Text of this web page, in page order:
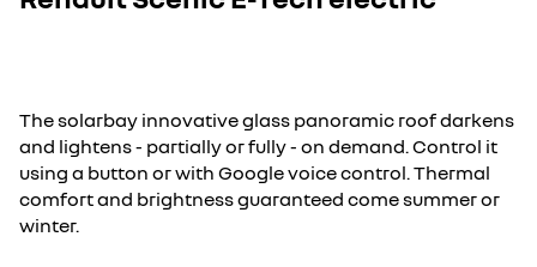
The solarbay innovative glass panoramic roof darkens
and lightens - partially or fully - on demand. Control it
using a button or with Google voice control. Thermal
comfort and brightness guaranteed come summer or
winter.